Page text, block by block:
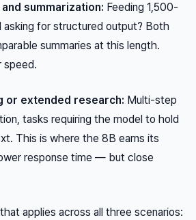
summarization: Feeding 1,500-
asking for structured output? Both
summaries at this length.
speed.
or extended research: Multi-step
tasks requiring the model to hold
This is where the 8B earns its
response time — but close
applies across all three scenarios: